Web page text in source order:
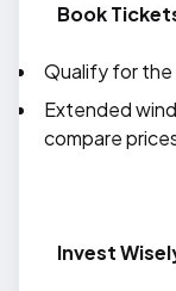
Book
Qualify for
Extended
compare
Invest